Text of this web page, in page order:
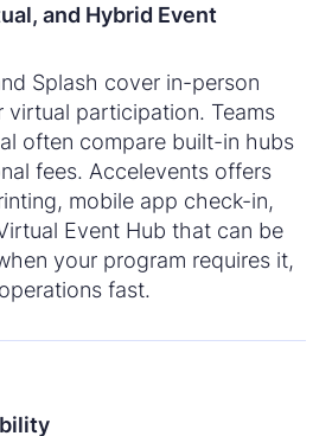
and Hybrid Event
Splash cover in-person
participation. Teams
often compare built-in hubs
fees. Accelevents offers
mobile app check-in,
Event Hub that can be
your program requires it,
fast.